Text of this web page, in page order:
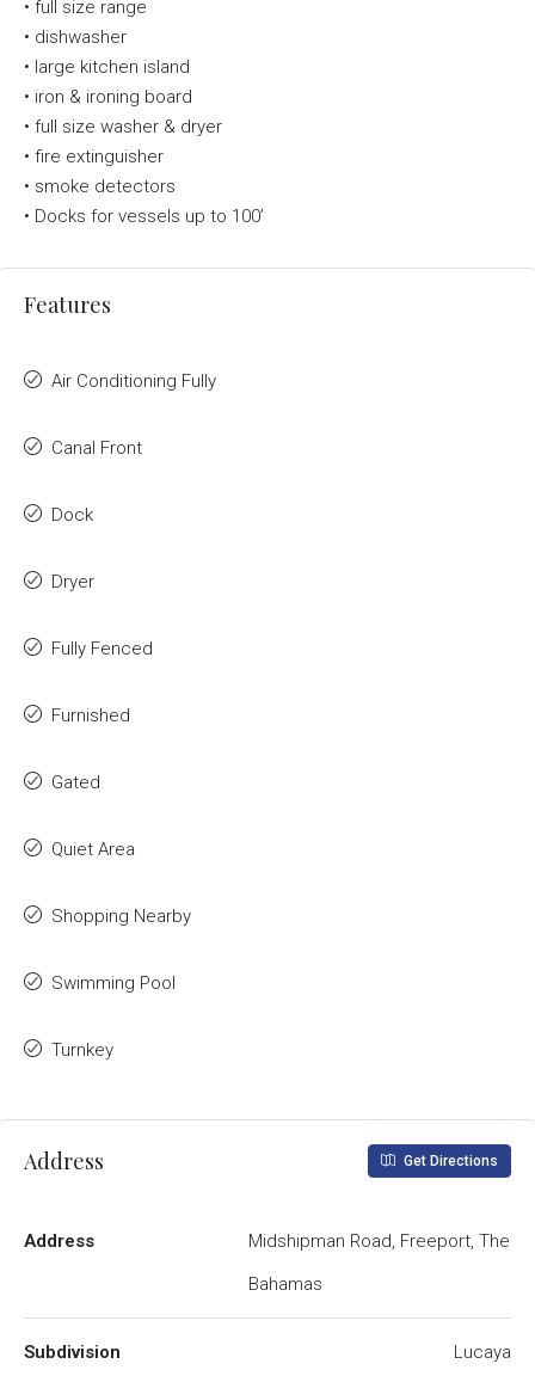
• full size range
• dishwasher
• large kitchen island
• iron & ironing board
• full size washer & dryer
• fire extinguisher
• smoke detectors
• Docks for vessels up to 100’
Features
Air Conditioning Fully
Canal Front
Dock
Dryer
Fully Fenced
Furnished
Gated
Quiet Area
Shopping Nearby
Swimming Pool
Turnkey
Address Get Directions
Address
Midshipman Road, Freeport, The
Bahamas
Subdivision Lucaya